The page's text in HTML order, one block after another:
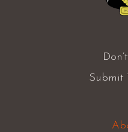
Submit